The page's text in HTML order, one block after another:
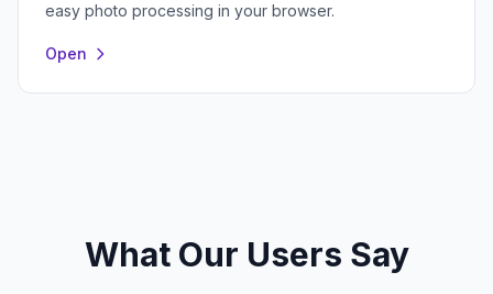
easy photo processing in your browser.
Open
What Our Users Say